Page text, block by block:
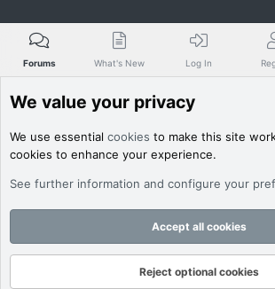
Forums What's New Log In
We value your privacy
We use essential cookies to make this site
cookies to enhance your experience.
See further information and configure your
Accept all cookies
Reject optional cookies